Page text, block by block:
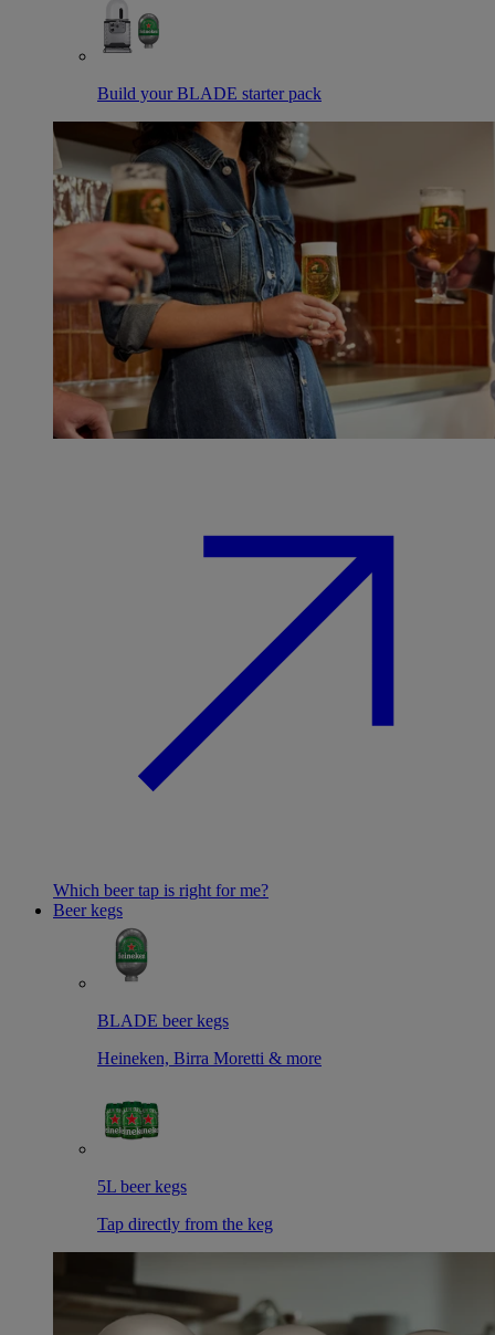
Build your BLADE starter pack
Which beer tap is right for me?
Beer kegs
BLADE beer kegs
Heineken, Birra Moretti & more
5L beer kegs
Tap directly from the keg